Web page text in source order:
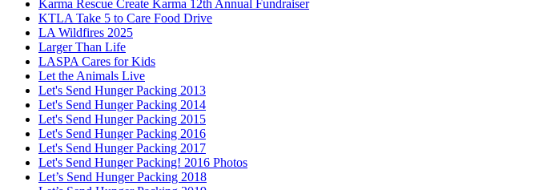
Karma Rescue Create Karma 12th Annual Fundraiser
KTLA Take 5 to Care Food Drive
LA Wildfires 2025
Larger Than Life
LASPA Cares for Kids
Let the Animals Live
Let's Send Hunger Packing 2013
Let's Send Hunger Packing 2014
Let's Send Hunger Packing 2015
Let's Send Hunger Packing 2016
Let's Send Hunger Packing 2017
Let's Send Hunger Packing! 2016 Photos
Let’s Send Hunger Packing 2018